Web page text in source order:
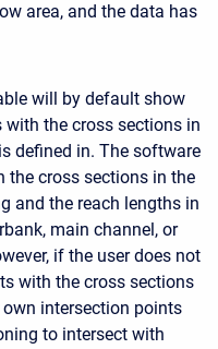
area, and the data has
will by default show
the cross sections in
defined in. The software
cross sections in the
and the reach lengths in
main channel, or
if the user does not
with the cross sections
intersection points
to intersect with